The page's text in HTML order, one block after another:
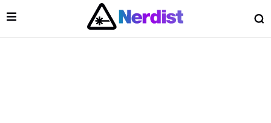
Main Navigation
Open Menu
Menu